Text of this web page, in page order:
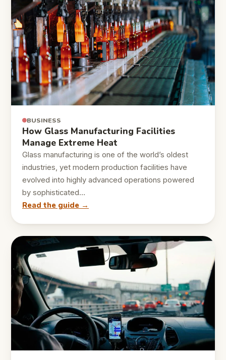
BUSINESS
How Glass Manufacturing Facilities
Manage Extreme Heat
Glass manufacturing is one of the world’s oldest
industries, yet modern production facilities have
evolved into highly advanced operations powered
by sophisticated…
Read the guide →